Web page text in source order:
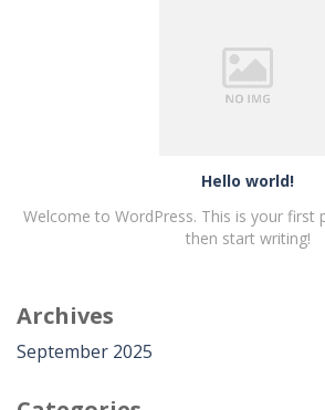
Hello world!
Welcome to WordPress. This is your first
then start writing!
Archives
September 2025